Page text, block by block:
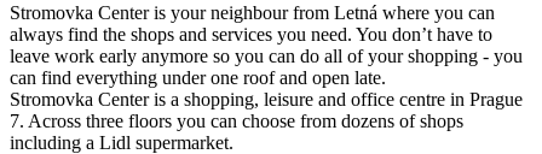
Stromovka Center is your neighbour from Letná where you can
always find the shops and services you need. You don’t have to
leave work early anymore so you can do all of your shopping - you
can find everything under one roof and open late.
Stromovka Center is a shopping, leisure and office centre in Prague
7. Across three floors you can choose from dozens of shops
including a Lidl supermarket.